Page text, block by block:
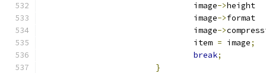
				image
->
				image
->
				image
->
				item
= image;
break;
}